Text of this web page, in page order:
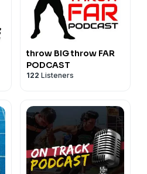
throw BIG throw FAR
PODCAST
122 Listeners